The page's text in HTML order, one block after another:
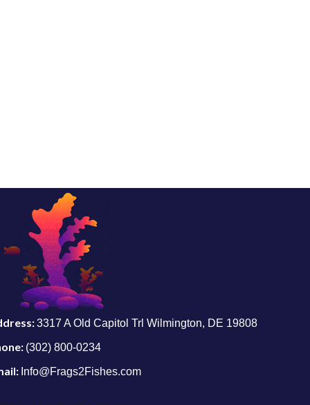
3317 A Old Capitol Trl Wilmington, DE 19808
(302) 800-0234
Info@Frags2Fishes.com